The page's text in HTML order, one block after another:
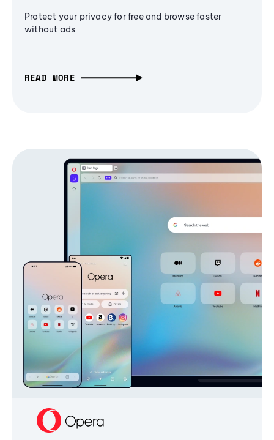
Protect your privacy for free and browse faster
without ads
READ MORE